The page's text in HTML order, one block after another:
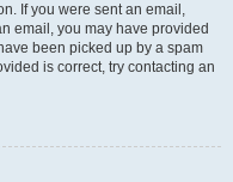
If you were sent an email,
email, you may have provided
been picked up by a spam
is correct, try contacting an